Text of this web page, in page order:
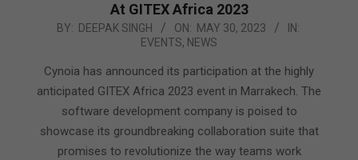
At GITEX Africa 2023
2023-
30
BY: DEEPAK SINGH ON: MAY 30, 2023
IN:
EVENTS, NEWS
Cynoia has announced its participation at the highly
anticipated GITEX Africa 2023 event in Marrakech. The
software development company is poised to
showcase its groundbreaking collaboration suite that
promises to revolutionize the way teams work